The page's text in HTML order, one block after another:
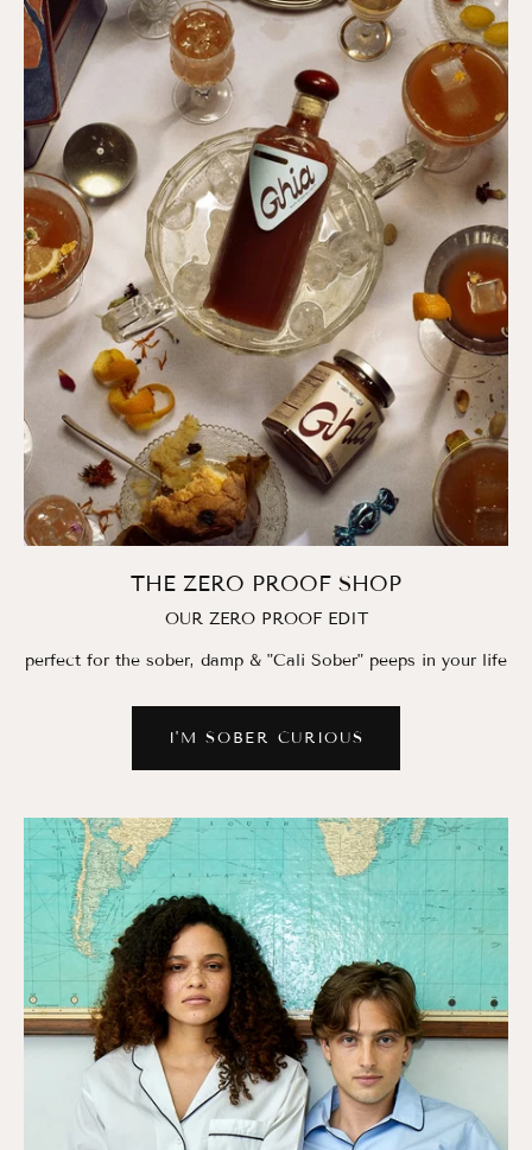
THE ZERO PROOF SHOP
OUR ZERO PROOF EDIT
perfect for the sober, damp & "Cali Sober" peeps in your life
I'M SOBER CURIOUS